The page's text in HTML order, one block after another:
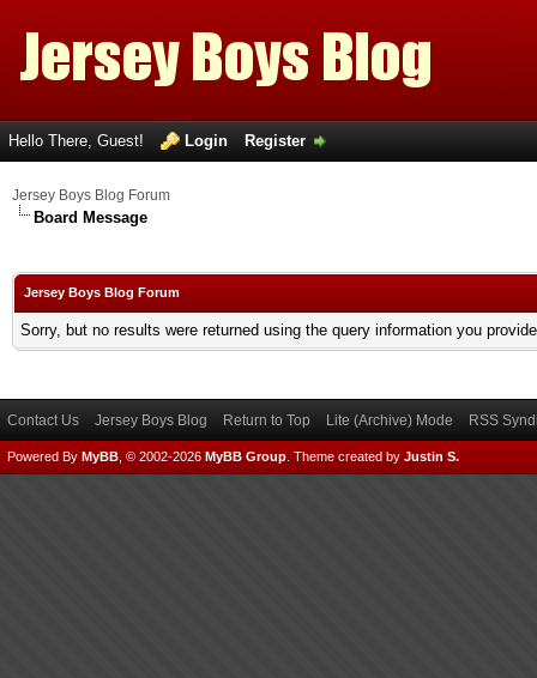
Hello There, Guest! Login Register
Jersey Boys Blog Forum
Board Message
Jersey Boys Blog Forum
Sorry, but no results were returned using the query information you
Contact Us Jersey Boys Blog Return to Top Lite (Archive) Mode RSS
Powered By MyBB , © 2002-2026 MyBB Group Theme created by Justin S.